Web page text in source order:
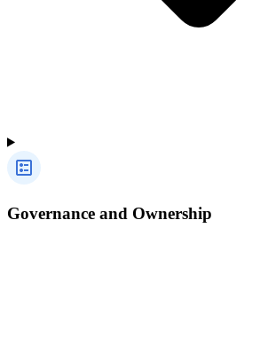
Governance and Ownership